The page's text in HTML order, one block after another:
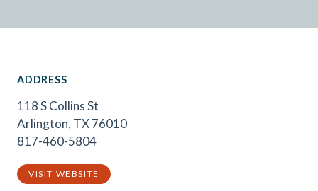
ADDRESS
118 S Collins St
Arlington, TX 76010
817-460-5804
VISIT WEBSITE